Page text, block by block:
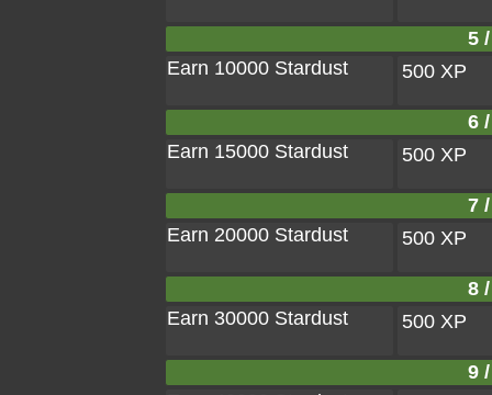
5
Earn 10000 Stardust
500 XP
6
Earn 15000 Stardust
500 XP
7
Earn 20000 Stardust
500 XP
8
Earn 30000 Stardust
500 XP
9